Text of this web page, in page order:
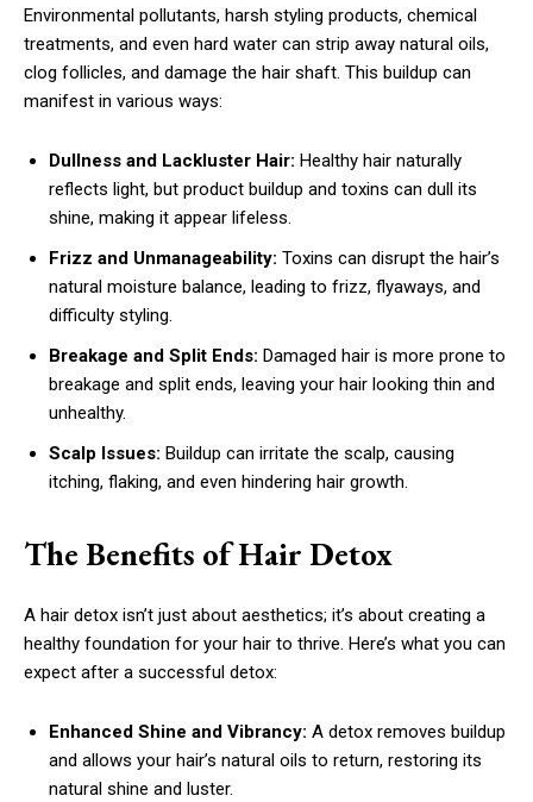
Environmental pollutants, harsh styling products, chemical
treatments, and even hard water can strip away natural oils,
clog follicles, and damage the hair shaft. This buildup can
manifest in various ways:
Dullness and Lackluster Hair: Healthy hair naturally
reflects light, but product buildup and toxins can dull its
shine, making it appear lifeless.
Frizz and Unmanageability: Toxins can disrupt the hair’s
natural moisture balance, leading to frizz, flyaways, and
difficulty styling.
Breakage and Split Ends: Damaged hair is more prone to
breakage and split ends, leaving your hair looking thin and
unhealthy.
Scalp Issues: Buildup can irritate the scalp, causing
itching, flaking, and even hindering hair growth.
The Benefits of Hair Detox
A hair detox isn’t just about aesthetics; it’s about creating a
healthy foundation for your hair to thrive. Here’s what you can
expect after a successful detox:
Enhanced Shine and Vibrancy: A detox removes buildup
and allows your hair’s natural oils to return, restoring its
natural shine and luster.